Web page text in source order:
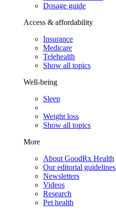
Dosage guide
Access & affordability
Insurance
Medicare
Telehealth
Show all topics
Well-being
Sleep
Weight loss
Show all topics
More
About GoodRx Health
Our editorial guidelines
Newsletters
Videos
Research
Pet health